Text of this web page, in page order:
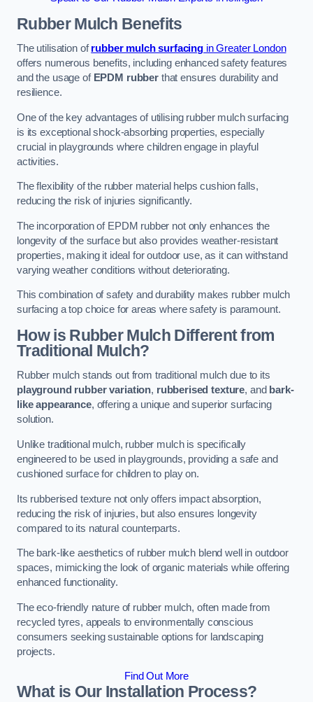
Rubber Mulch Benefits
The utilisation ofrubber mulch surfacing in Greater London
offers numerous benefits, including enhanced safety features
and the usage of EPDM rubberthat ensures durability and
resilience.
One of the key advantages of utilising rubber mulch surfacing
is its exceptional shock-absorbing properties, especially
crucial in playgrounds where children engage in playful
activities.
The flexibility of the rubber material helps cushion falls,
reducing the risk of injuries significantly.
The incorporation of EPDM rubber not only enhances the
longevity of the surface but also provides weather-resistant
properties, making it ideal for outdoor use, as it can withstand
varying weather conditions without deteriorating.
This combination of safety and durability makes rubber mulch
surfacing a top choice for areas where safety is paramount.
How is Rubber Mulch Different from
Traditional Mulch?
Rubber mulch stands out from traditional mulch due to its
playground rubber variation, rubberised texture, and bark-
like appearance, offering a unique and superior surfacing
solution.
Unlike traditional mulch, rubber mulch is specifically
engineered to be used in playgrounds, providing a safe and
cushioned surface for children to play on.
Its rubberised texture not only offers impact absorption,
reducing the risk of injuries, but also ensures longevity
compared to its natural counterparts.
The bark-like aesthetics of rubber mulch blend well in outdoor
spaces, mimicking the look of organic materials while offering
enhanced functionality.
The eco-friendly nature of rubber mulch, often made from
recycled tyres, appeals to environmentally conscious
consumers seeking sustainable options for landscaping
projects.
Find Out More
What is Our Installation Process?